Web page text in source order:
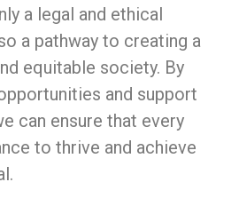
a legal and ethical
a pathway to creating a
equitable society. By
and support
can ensure that every
to thrive and achieve